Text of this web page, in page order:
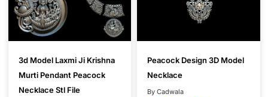
3d Model Laxmi Ji Krishna
Murti Pendant Peacock
Necklace Stl File
Peacock Design 3D Model
Necklace
By Cadwala